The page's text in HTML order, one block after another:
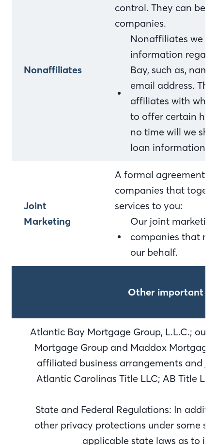
Nonaffiliates
control. They can be
companies.
Nonaffiliates we
information
Bay, such as,
email address.
affiliates with
to offer certain
no time will we
loan information.
Joint
Marketing
A formal agreement
companies that
services to you:
Our joint
companies that
our behalf.
Other important
Atlantic Bay Mortgage Group, L.L.C.; our
Mortgage Group and Maddox
affiliated business arrangements and
Atlantic Carolinas Title LLC; AB Title
State and Federal Regulations: In
other privacy protections under some
applicable state laws as to